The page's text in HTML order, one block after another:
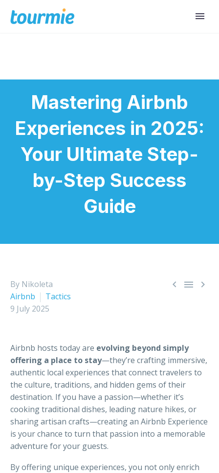
Mastering Airbnb
Experiences in 2025:
Your Ultimate Step-
by-Step Success
Guide
  
By Nikoleta
Airbnb
Tactics
9 July 2025
Airbnb hosts today are evolving beyond simply
offering a place to stay—they’re crafting immersive,
authentic local experiences that connect travelers to
the culture, traditions, and hidden gems of their
destination. If you have a passion—whether it’s
cooking traditional dishes, leading nature hikes, or
sharing artisan crafts—creating an Airbnb Experience
is your chance to turn that passion into a memorable
adventure for your guests.
By offering unique experiences, you not only enrich